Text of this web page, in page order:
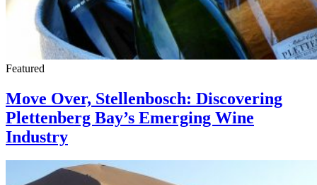
Featured
Move Over, Stellenbosch: Discovering
Plettenberg Bay’s Emerging Wine
Industry